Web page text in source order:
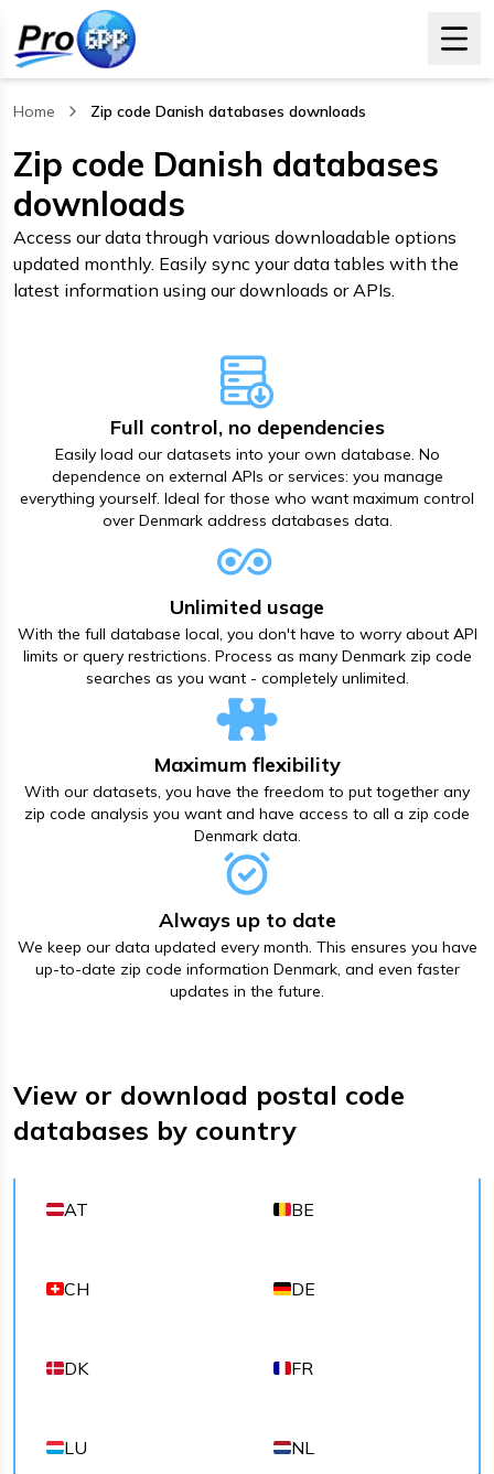
Home Zip code Danish databases downloads
, current page
Zip code Danish databases
downloads
Access our data through various downloadable options
updated monthly. Easily sync your data tables with the
latest information using our downloads or APIs.
Full control, no dependencies
Easily load our datasets into your own database. No
dependence on external APIs or services: you manage
everything yourself. Ideal for those who want maximum control
over Denmark address databases data.
Unlimited usage
With the full database local, you don't have to worry about API
limits or query restrictions. Process as many Denmark zip code
searches as you want - completely unlimited.
Maximum flexibility
With our datasets, you have the freedom to put together any
zip code analysis you want and have access to all а zip code
Denmark data.
Always up to date
We keep our data updated every month. This ensures you have
up-to-date zip code information Denmark, and even faster
updates in the future.
View or download postal code
databases by country
AT BE
CH DE
DK FR
LU NL